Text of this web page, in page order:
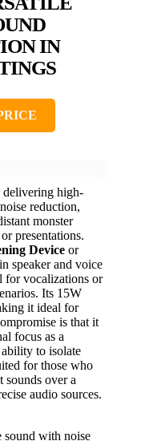
IN
delivering high-
reduction,
monster
presentations.
Device or
speaker and voice
for vocalizations or
Its 15W
it ideal for
is that it
focus as a
to isolate
for those who
over a
audio sources.
with noise